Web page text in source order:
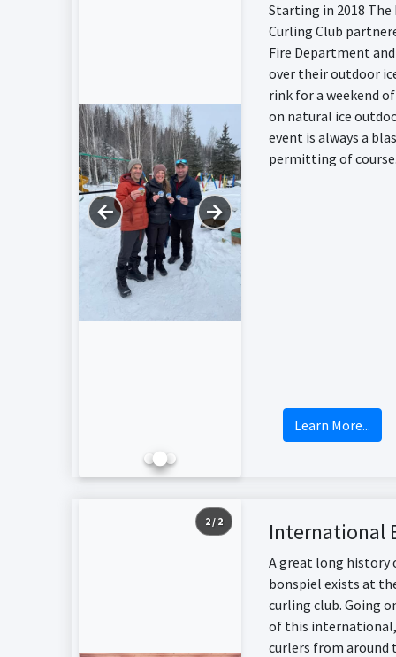
← →
Starting in 2018 The
Curling Club
Fire Department
over their outdoor
rink for a weekend
on natural ice
event is always a
permitting of
Learn More...
2 / 2 International
A great long history
bonspiel exists at
curling club. Going
of this international,
curlers from around